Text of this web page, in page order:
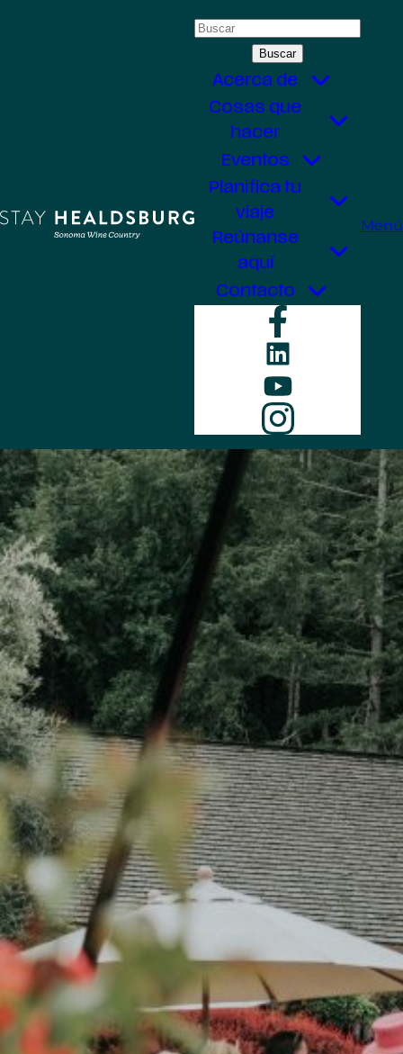
Buscar:
Acerca de
Cosas que
hacer
Eventos
Planifica tu
viaje
Reúnanse
aquí
Contacto
LinkedIn
YouTube
Menú